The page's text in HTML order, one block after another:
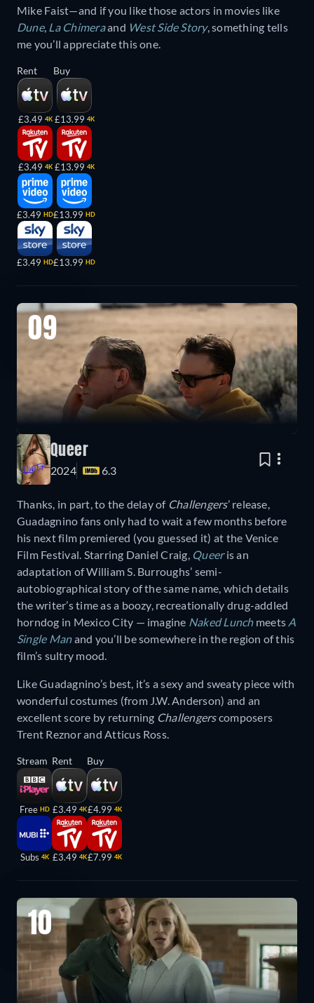
Mike Faist—and if you like those actors in movies like
Dune, La Chimeraand West Side Story, something tells
me you’ll appreciate this one.
Rent
£3.49 4K
£3.49 4K
£3.49 HD
£3.49 HD
Buy
£13.99 4K
£13.99 4K
£13.99 HD
£13.99 HD
09
Queer
2024 6.3
Thanks, in part, to the delay of Challengers’ release,
Guadagnino fans only had to wait a few months before
his next film premiered (you guessed it) at the Venice
Film Festival. Starring Daniel Craig, Queeris an
adaptation of William S. Burroughs’ semi-
autobiographical story of the same name, which details
the writer’s time as a boozy, recreationally drug-addled
horndog in Mexico City — imagine Naked Lunchmeets A
Single Manand you’ll be somewhere in the region of this
film’s sultry mood.
Like Guadagnino’s best, it’s a sexy and sweaty piece with
wonderful costumes (from J.W. Anderson) and an
excellent score by returning Challengerscomposers
Trent Reznor and Atticus Ross.
Stream
Free HD
Subs 4K
Rent
£3.49 4K
£3.49 4K
Buy
£4.99 4K
£7.99 4K
10